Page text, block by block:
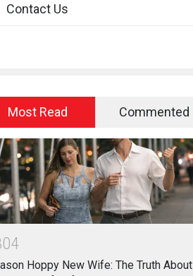
Contact Us
Most Read Commented
04
Hoppy New Wife: The Truth About